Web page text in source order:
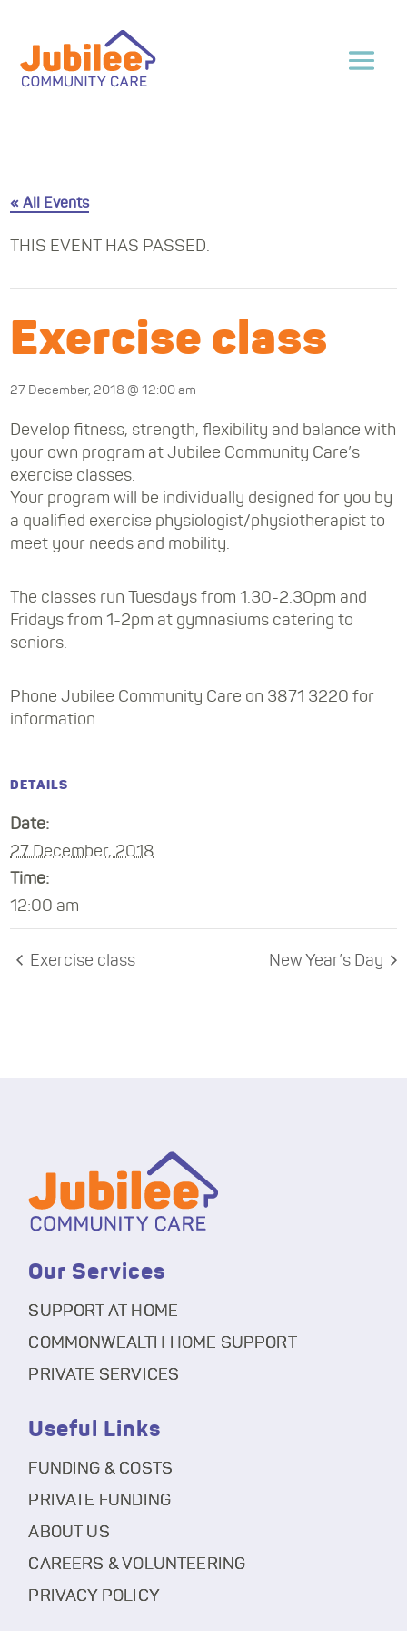
« All Events
THIS EVENT HAS PASSED.
Exercise class
27 December, 2018 @ 12:00 am
Develop fitness, strength, flexibility and balance with
your own program at Jubilee Community Care’s
exercise classes.
Your program will be individually designed for you by
a qualified exercise physiologist/physiotherapist to
meet your needs and mobility.
The classes run Tuesdays from 1.30-2.30pm and
Fridays from 1-2pm at gymnasiums catering to
seniors.
Phone Jubilee Community Care on 3871 3220 for
information.
DETAILS
Date:
27 December, 2018
Time:
12:00 am
Exercise class New Year’s Day
Our Services
SUPPORT AT HOME
COMMONWEALTH HOME SUPPORT
PRIVATE SERVICES
Useful Links
FUNDING & COSTS
PRIVATE FUNDING
ABOUT US
CAREERS & VOLUNTEERING
PRIVACY POLICY